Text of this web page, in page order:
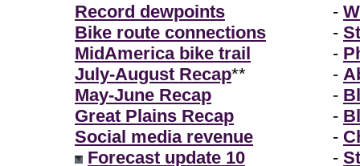
Record dewpoints
Bike route connections
MidAmerica bike trail
July-August Recap**
May-June Recap
Great Plains Recap
Social media revenue
Forecast update 10
-
-
-
-
-
-
-
-